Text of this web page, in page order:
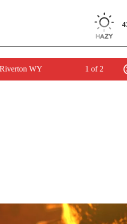
WY 1 of 2
NOTIFICATIONS ABOUT NEW PAGES